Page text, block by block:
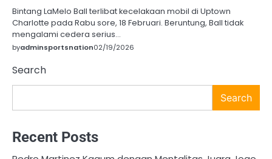
Bintang LaMelo Ball terlibat kecelakaan mobil di Uptown
Charlotte pada Rabu sore, 18 Februari. Beruntung, Ball tidak
mengalami cedera serius…
byadminsportsnation02/19/2026
Search
Search
Recent Posts